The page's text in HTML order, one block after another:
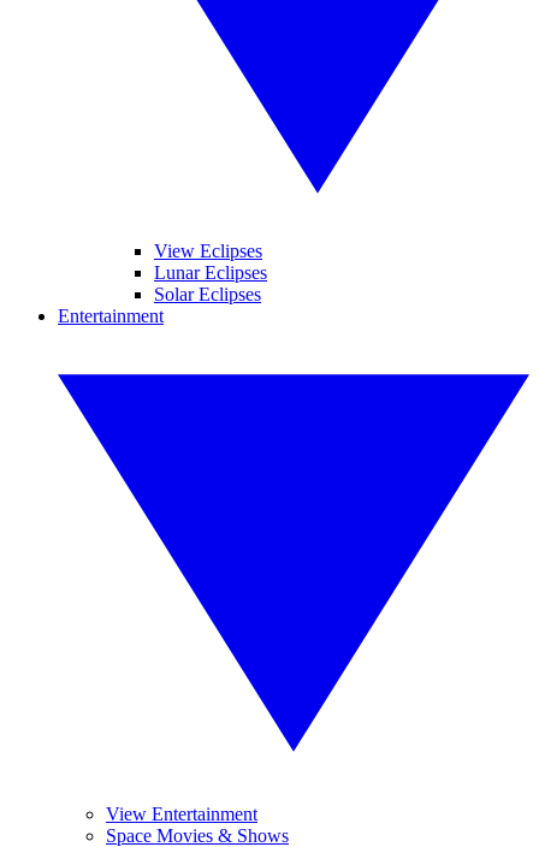
View Eclipses
Lunar Eclipses
Solar Eclipses
Entertainment
View Entertainment
Space Movies & Shows